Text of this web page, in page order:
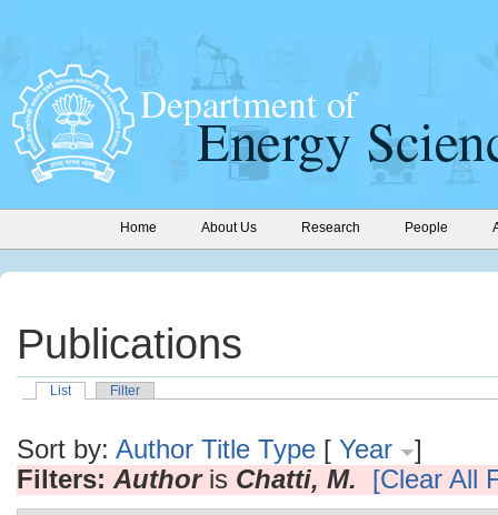
Home About Us Research People
Publications
List Filter
Sort by: Author Title Type [ Year
]
Filters: Authoris Chatti, M.
[Clear All